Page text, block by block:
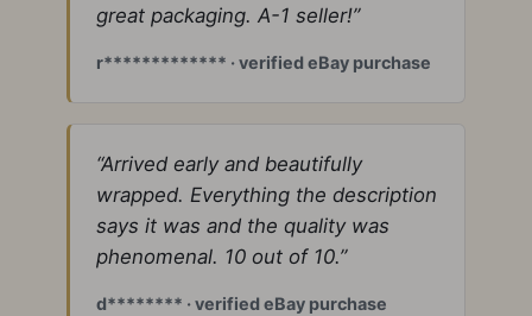
great packaging. A-1 seller!”
r************* · verified eBay purchase
“Arrived early and beautifully
wrapped. Everything the description
says it was and the quality was
phenomenal. 10 out of 10.”
d******** · verified eBay purchase